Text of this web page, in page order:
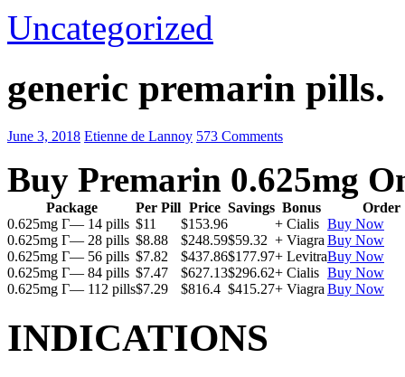
Uncategorized
generic premarin pills.
June 3, 2018 Etienne de Lannoy 573 Comments
Buy Premarin 0.625mg
Package Per Pill Price Savings Bonus
Order
0.625mg Г— 14 pills $11 $153.96 + Cialis Buy Now
0.625mg Г— 28 pills $8.88 $248.59$59.32 + Viagra Buy Now
0.625mg Г— 56 pills $7.82 $437.86$177.97+ LevitraBuy Now
0.625mg Г— 84 pills $7.47 $627.13$296.62+ Cialis Buy Now
0.625mg Г— 112 pills$7.29 $816.4 $415.27+ Viagra Buy Now
INDICATIONS